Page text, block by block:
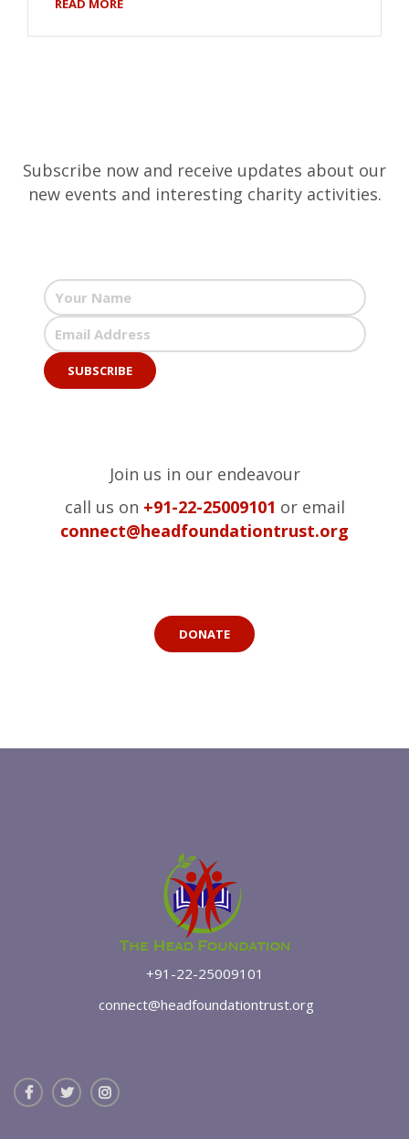
READ MORE
Subscribe now and receive updates about our
new events and interesting charity activities.
Join us in our endeavour
call us on +91-22-25009101 or email
connect@headfoundationtrust.org
DONATE
+91-22-25009101
connect@headfoundationtrust.org